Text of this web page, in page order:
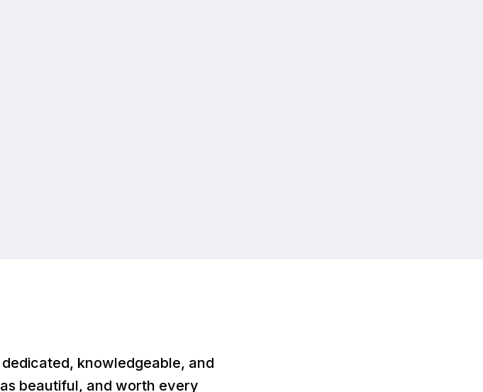
knowledgeable, and
beautiful, and worth every